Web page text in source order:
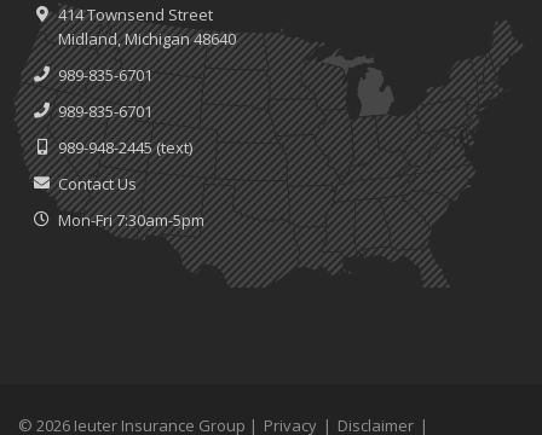
414 Townsend Street
Midland, Michigan 48640
989-835-6701
989-835-6701
989-948-2445(text)
Contact Us
Mon-Fri 7:30am-5pm
© 2026 Ieuter Insurance Group | Privacy | Disclaimer |